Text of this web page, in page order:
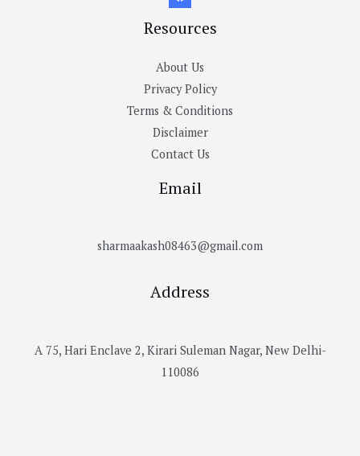
Resources
About Us
Privacy Policy
Terms & Conditions
Disclaimer
Contact Us
Email
sharmaakash08463@gmail.com
Address
A 75, Hari Enclave 2, Kirari Suleman Nagar, New Delhi-
110086